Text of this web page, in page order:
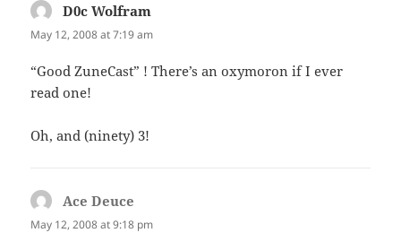
D0c Wolfram
May 12, 2008 at 7:19 am
“Good ZuneCast” ! There’s an oxymoron if I ever
read one!
Oh, and (ninety) 3!
Ace Deuce
May 12, 2008 at 9:18 pm